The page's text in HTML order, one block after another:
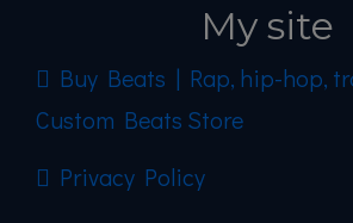
My site
Buy Beats | Rap, hip-hop,
Custom Beats Store
Privacy Policy